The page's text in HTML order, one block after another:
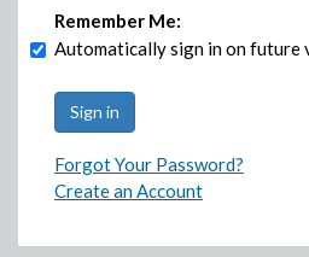
Remember Me:
Automatically sign in on future
Forgot Your Password?
Create an Account